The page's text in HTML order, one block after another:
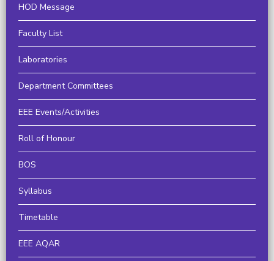
HOD Message
Faculty List
Laboratories
Department Committees
EEE Events/Activities
Roll of Honour
BOS
Syllabus
Timetable
EEE AQAR